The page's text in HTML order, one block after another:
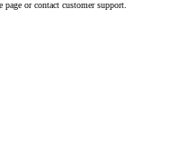
page or contact customer support.